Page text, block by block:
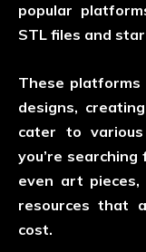
popular
STL files and
These
designs,
cater to
you’re
even art pieces,
resources that
cost.